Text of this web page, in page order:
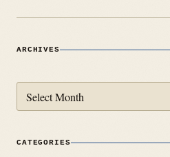
ARCHIVES
CATEGORIES